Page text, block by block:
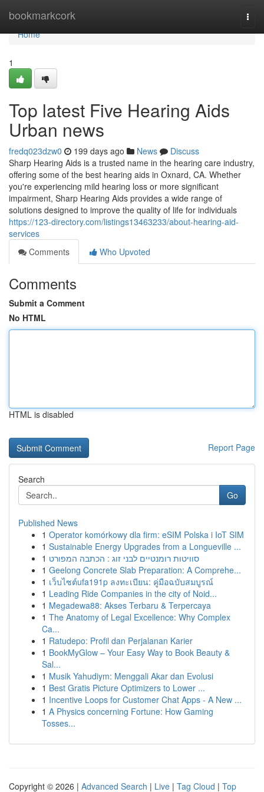
bookmarkcork
Home
Home
1
Top latest Five Hearing Aids
Urban news
fredq023dzw0 199 days ago News
Discuss
Sharp Hearing Aids is a trusted name in the hearing care industry,
offering some of the best hearing aids in Oxnard, CA. Whether
you're experiencing mild hearing loss or more significant
impairment, Sharp Hearing Aids provides a wide range of
solutions designed to improve the quality of life for individuals
https://123-directory.com/listings13463233/about-hearing-aid-
services
Comments
Who Upvoted
Comments
Submit a Comment
No HTML
HTML is disabled
Report Page
Search
Go
Published News
1 Operator komórkowy dla firm: eSIM Polska i IoT SIM
1 Sustainable Energy Upgrades from a Longueville ...
1 סוויטות רומנטיים לבני זוג : הכתבה המפורט
1 Geelong Concrete Slab Preparation: A Comprehe...
1 เว็บไซต์ufa191p ลงทะเบียน: คู่มือฉบับสมบูรณ์
1 Leading Ride Companies in the city of Noid...
1 Megadewa88: Akses Terbaru & Terpercaya
1 The Anatomy of Legal Excellence: Why Complex
Ca...
1 Ratudepo: Profil dan Perjalanan Karier
1 BookMyGlow – Your Easy Way to Book Beauty &
Sal...
1 Musik Yahudiym: Menggali Akar dan Evolusi
1 Best Gratis Picture Optimizers to Lower ...
1 Incentive Loops for Customer Chat Apps - A New ...
1 A Physics concerning Fortune: How Gaming
Tosses...
Copyright © 2026 | Advanced Search | Live | Tag Cloud | Top